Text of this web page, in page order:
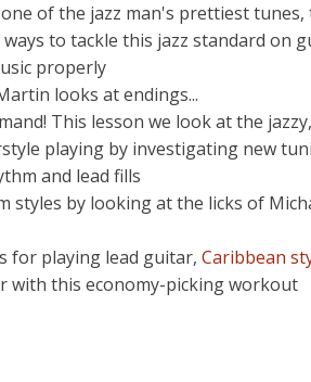
of the jazz man's prettiest
to tackle this jazz standard on
properly
looks at endings...
This lesson we look at the
playing by investigating new
and lead fills
by looking at the licks of
for playing lead guitar, Caribbean
with this economy-picking workout